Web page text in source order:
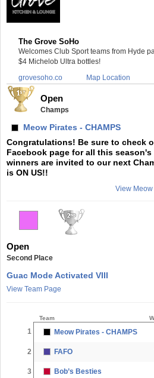
The Grove SoHo
Welcomes Club Sport teams from Hyde
$4 Michelob Ultra bottles!
grovesoho.co
Map Location
Open
Champs
Meow Pirates - CHAMPS
Congratulations! Be sure to check
Facebook page for all this
winners are invited to our next
is ON US!!
View Meow
Open
Second Place
Guac Mode Activated VIII
View Team Page
Team
1 Meow Pirates - CHAMPS
2 FAFO
3 Bob’s Besties